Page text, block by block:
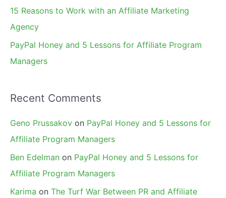
15 Reasons to Work with an Affiliate Marketing
Agency
PayPal Honey and 5 Lessons for Affiliate Program
Managers
Recent Comments
Geno Prussakov on PayPal Honey and 5 Lessons for
Affiliate Program Managers
Ben Edelman on PayPal Honey and 5 Lessons for
Affiliate Program Managers
Karima on The Turf War Between PR and Affiliate